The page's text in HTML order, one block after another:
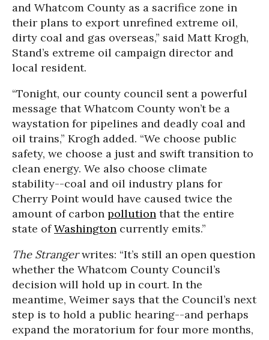
and Whatcom County as a sacrifice zone in
their plans to export unrefined extreme oil,
dirty coal and gas overseas,” said Matt Krogh,
Stand’s extreme oil campaign director and
local resident.
“Tonight, our county council sent a powerful
message that Whatcom County won’t be a
waystation for pipelines and deadly coal and
oil trains,” Krogh added. “We choose public
safety, we choose a just and swift transition to
clean energy. We also choose climate
stability--coal and oil industry plans for
Cherry Point would have caused twice the
amount of carbon pollution that the entire
state ofWashington currently emits.”
The Strangerwrites: “It’s still an open question
whether the Whatcom County Council’s
decision will hold up in court. In the
meantime, Weimer says that the Council’s next
step is to hold a public hearing--and perhaps
expand the moratorium for four more months,